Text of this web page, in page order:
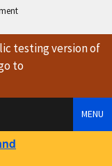
testing versionof
to
MENU